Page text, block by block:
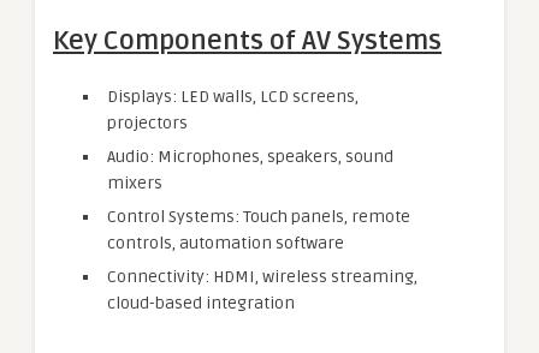
Key Components of AV Systems
Displays: LED walls, LCD screens,
projectors
Audio: Microphones, speakers, sound
mixers
Control Systems: Touch panels, remote
controls, automation software
Connectivity: HDMI, wireless streaming,
cloud-based integration